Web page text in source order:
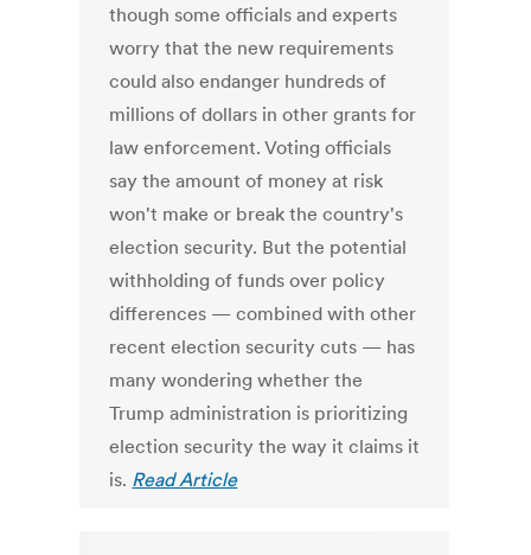
though some officials and experts
worry that the new requirements
could also endanger hundreds of
millions of dollars in other grants for
law enforcement. Voting officials
say the amount of money at risk
won't make or break the country's
election security. But the potential
withholding of funds over policy
differences — combined with other
recent election security cuts — has
many wondering whether the
Trump administration is prioritizing
election security the way it claims it
is. Read Article